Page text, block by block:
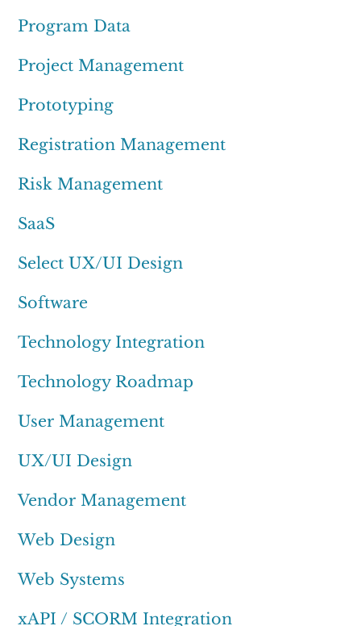
Program Data
Project Management
Prototyping
Registration Management
Risk Management
SaaS
Select UX/UI Design
Software
Technology Integration
Technology Roadmap
User Management
UX/UI Design
Vendor Management
Web Design
Web Systems
xAPI / SCORM Integration